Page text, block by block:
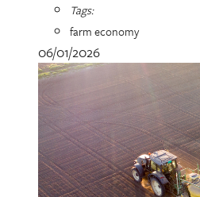
Tags:
farm economy
06/01/2026